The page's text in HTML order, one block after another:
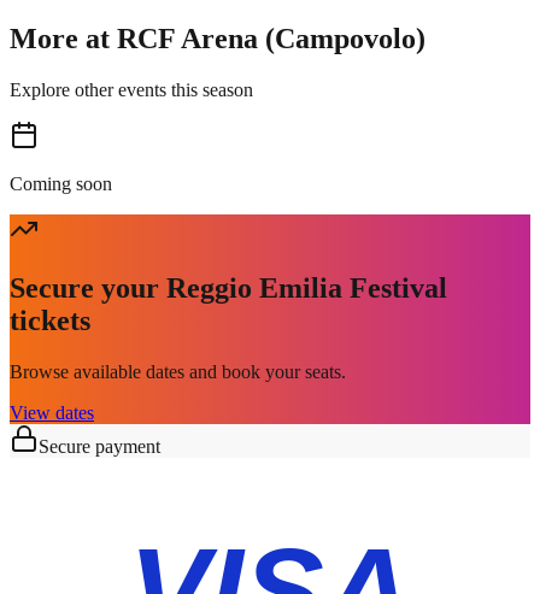
More at RCF Arena (Campovolo)
Explore other events this season
Coming soon
Secure your Reggio Emilia Festival
tickets
Browse available dates and book your seats.
View dates
Secure payment